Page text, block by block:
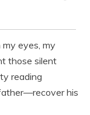
eyes, my
those silent
reading
his